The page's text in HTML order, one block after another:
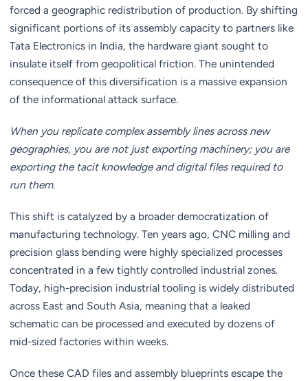
forced a geographic redistribution of production. By shifting
significant portions of its assembly capacity to partners like
Tata Electronics in India, the hardware giant sought to
insulate itself from geopolitical friction. The unintended
consequence of this diversification is a massive expansion
of the informational attack surface.
When you replicate complex assembly lines across new
geographies, you are not just exporting machinery; you are
exporting the tacit knowledge and digital files required to
run them.
This shift is catalyzed by a broader democratization of
manufacturing technology. Ten years ago, CNC milling and
precision glass bending were highly specialized processes
concentrated in a few tightly controlled industrial zones.
Today, high-precision industrial tooling is widely distributed
across East and South Asia, meaning that a leaked
schematic can be processed and executed by dozens of
mid-sized factories within weeks.
Once these CAD files and assembly blueprints escape the